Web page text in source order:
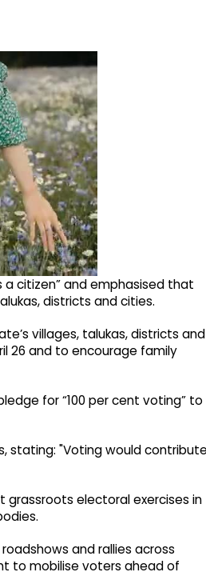
citizen” and emphasised that
districts and cities.
villages, talukas, districts and
26 and to encourage family
for “100 per cent voting” to
stating: "Voting would
electoral exercises in
and rallies across
to mobilise voters ahead of